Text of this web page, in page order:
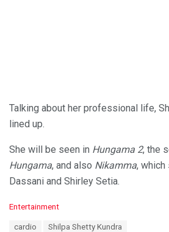
Talking about her professional life,
lined up.
She will be seen in Hungama 2, the
Hungama, and also Nikamma, which
Dassani and Shirley Setia.
C
Entertainment
cardio Shilpa Shetty Kundra